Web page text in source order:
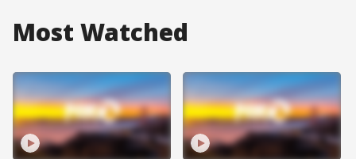
Most Watched